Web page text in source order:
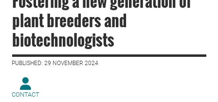
plant breeders and
biotechnologists
PUBLISHED: 29 NOVEMBER 2024
CONTACT